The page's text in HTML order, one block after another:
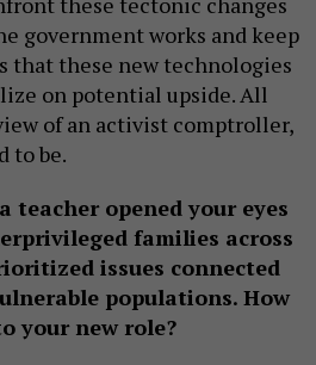
government works and keep
that these new technologies
on potential upside. All
of an activist comptroller,
to be.
teacher opened your eyes
families across
issues connected
populations. How
your new role?